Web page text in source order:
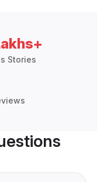
Stories